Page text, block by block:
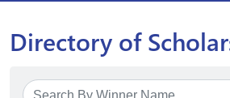
Directory of